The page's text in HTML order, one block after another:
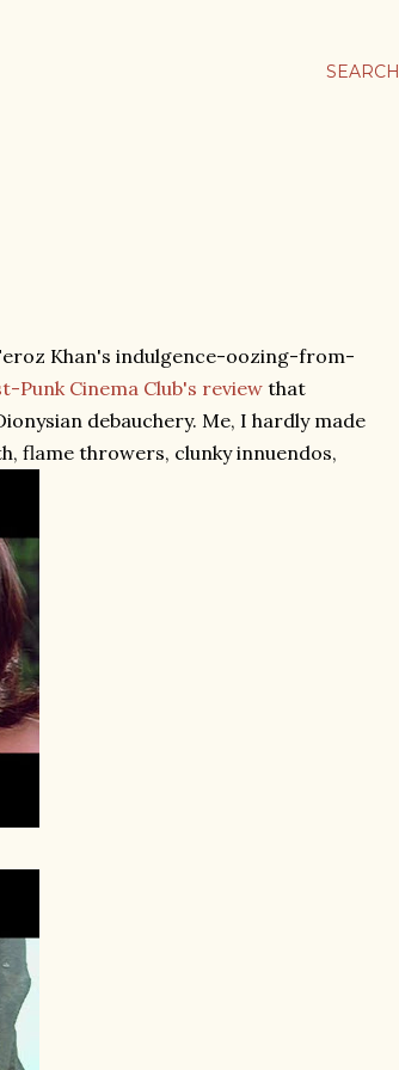
SEARCH
Khan's indulgence-oozing-from-
Punk Cinema Club's reviewthat
debauchery. Me, I hardly made
flame throwers, clunky innuendos,